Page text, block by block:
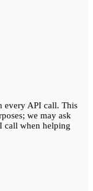
every API call. This
we may ask
call when helping